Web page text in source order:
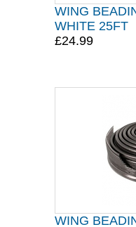
WING
WHITE 25FT
£24.99
WING